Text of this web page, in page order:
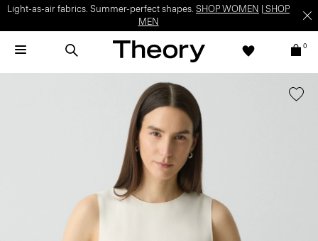
Light-as-air fabrics. Summer-perfect shapes. SHOP WOMEN
SHOP
MEN
0